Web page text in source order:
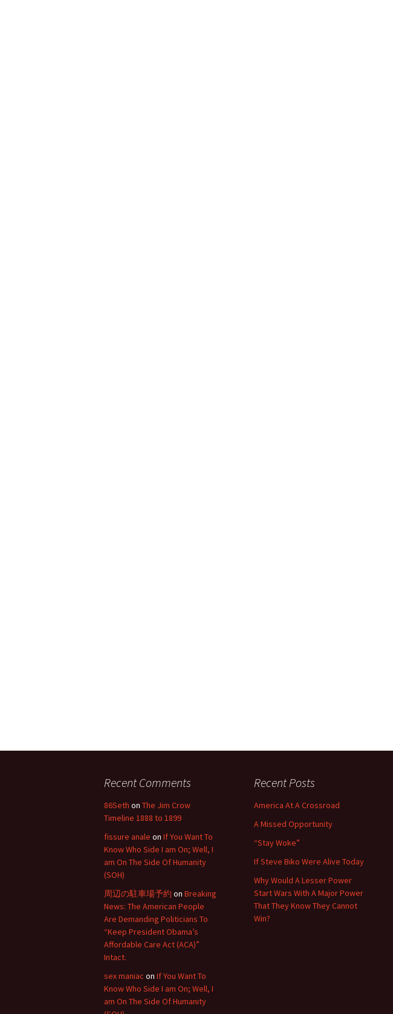
Recent Comments
86Seth on The Jim Crow
Timeline 1888 to 1899
fissure anale on If You Want To
Know Who Side I am On; Well, I
am On The Side Of Humanity
(SOH)
周辺の駐車場予約 on Breaking
News: The American People
Are Demanding Politicians To
“Keep President Obama’s
Affordable Care Act (ACA)”
Intact.
sex maniac on If You Want To
Know Who Side I am On; Well, I
am On The Side Of Humanity
Recent Posts
America At A Crossroad
A Missed Opportunity
“Stay Woke”
If Steve Biko Were Alive Today
Why Would A Lesser Power
Start Wars With A Major Power
That They Know They Cannot
Win?